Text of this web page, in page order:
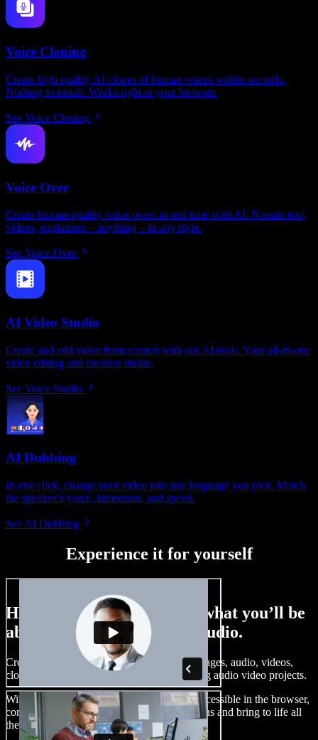
Voice Cloning
Create high quality AI clones of human voices within seconds.
Nothing to install. Works right in your browser.
See Voice Cloning
Voice Over
Create human-quality voice overs in real time with AI. Narrate text,
videos, explainers – anything – in any style.
See Voice Over
AI Video Studio
Create and edit video from scratch with our AI tools. Your all-in-one
video editing and creation studio.
See Voice Studio
AI Dubbing
In one click, change your video into any language you pick. Match
the speaker’s voice, intonation, and speed.
See AI Dubbing
Experience it for yourself
Here’s just a small taste of what you’ll be
able to do with Speechify Studio.
Create voice overs, add royalty free stock images, audio, videos,
clone your voice, to create complete, stunning audio video projects.
With a zero learning curve and everything accessible in the browser,
content creators can shed traditional limitations and bring to life all
their creative ideas.